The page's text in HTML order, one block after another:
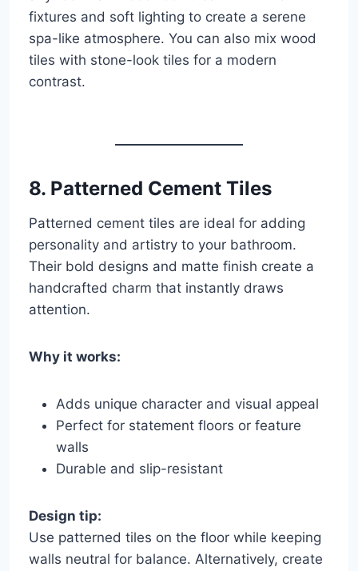
fixtures and soft lighting to create a serene
spa-like atmosphere. You can also mix wood
tiles with stone-look tiles for a modern
contrast.
8. Patterned Cement Tiles
Patterned cement tiles are ideal for adding
personality and artistry to your bathroom.
Their bold designs and matte finish create a
handcrafted charm that instantly draws
attention.
Why it works:
Adds unique character and visual appeal
Perfect for statement floors or feature
walls
Durable and slip-resistant
Design tip:
Use patterned tiles on the floor while keeping
walls neutral for balance. Alternatively, create